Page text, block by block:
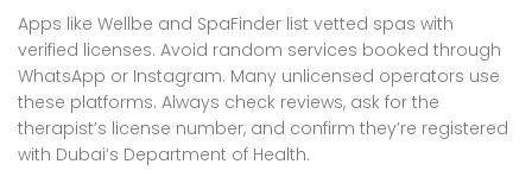
Apps like Wellbe and SpaFinder list vetted spas with
verified licenses. Avoid random services booked through
WhatsApp or Instagram. Many unlicensed operators use
these platforms. Always check reviews, ask for the
therapist’s license number, and confirm they’re registered
with Dubai’s Department of Health.